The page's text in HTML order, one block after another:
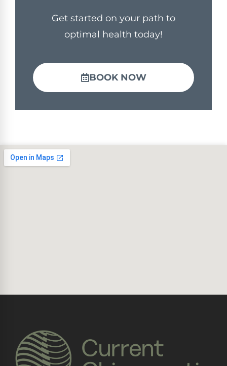
Get started on your path to
optimal health today!
BOOK NOW